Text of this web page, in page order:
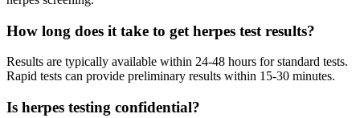
How long does it take to get herpes test results?
Results are typically available within 24-48 hours for standard tests.
Rapid tests can provide preliminary results within 15-30 minutes.
Is herpes testing confidential?